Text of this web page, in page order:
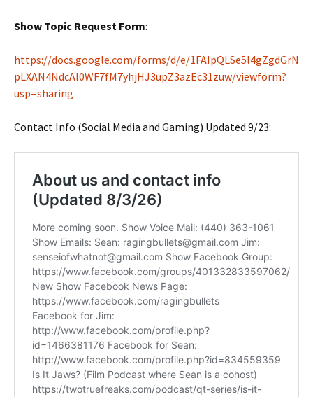
Show Topic Request Form:
https://docs.google.com/forms/d/e/1FAIpQLSe5l4gZgdGrN
pLXAN4NdcAI0WF7fM7yhjHJ3upZ3azEc31zuw/viewform?
usp=sharing
Contact Info (Social Media and Gaming) Updated 9/23: